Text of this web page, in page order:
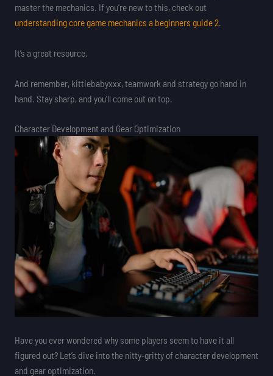
master the mechanics. If you’re new to this, check out
understanding core game mechanics a beginners guide 2.
It’s a great resource.
And remember, kittiebabyxxx, teamwork and strategy go hand in
hand. Stay sharp, and you’ll come out on top.
Character Development and Gear Optimization
Have you ever wondered why some players seem to have it all
figured out? Let’s dive into the nitty-gritty of character development
and gear optimization.